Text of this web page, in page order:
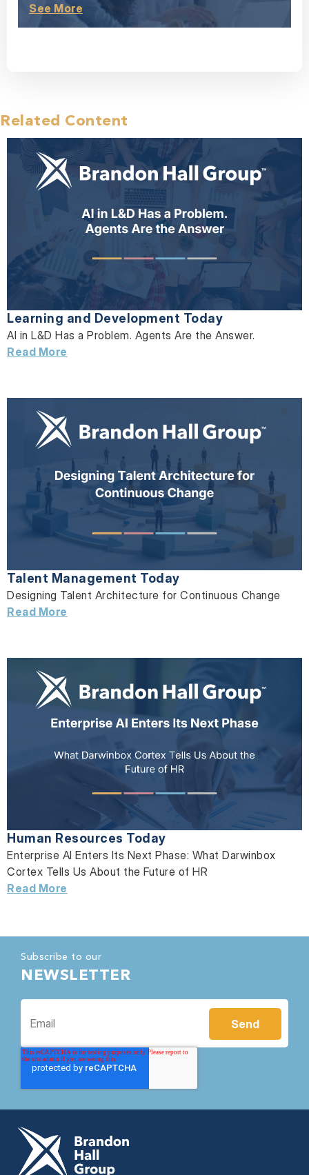
See More
Related Content
Learning and Development Today
AI in L&D Has a Problem. Agents Are the Answer.
Read More
Talent Management Today
Designing Talent Architecture for Continuous Change
Read More
Human Resources Today
Enterprise AI Enters Its Next Phase: What Darwinbox
Cortex Tells Us About the Future of HR
Read More
Subscribe to our
NEWSLETTER